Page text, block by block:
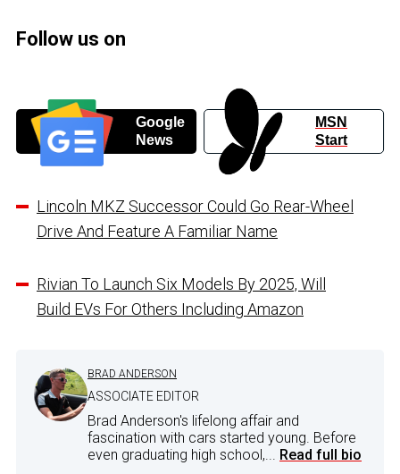
Follow us on
Google
News
MSN
Start
Lincoln MKZ Successor Could Go Rear-Wheel
Drive And Feature A Familiar Name
Rivian To Launch Six Models By 2025, Will
Build EVs For Others Including Amazon
BRAD ANDERSON
ASSOCIATE EDITOR
Brad Anderson's lifelong affair and
fascination with cars started young. Before
even graduating high school,... Read full bio